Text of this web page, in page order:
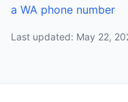
a WA phone number
Last updated: May 22,